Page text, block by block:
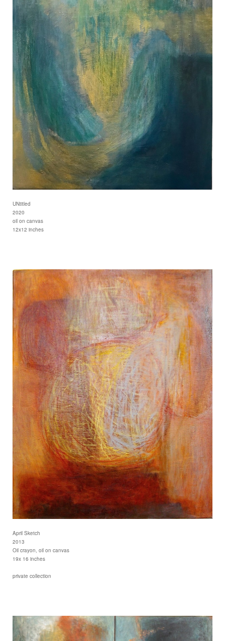
UNtitled
2020
oil on canvas
12x12 inches
April Sketch
2013
Oil crayon, oil on canvas
19x 16 inches
private collection